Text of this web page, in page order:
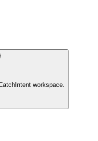
workspace.